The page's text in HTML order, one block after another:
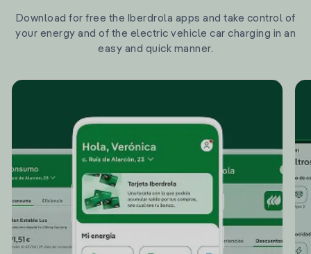
Download for free the Iberdrola apps and take control of
your energy and of the electric vehicle car charging in an
easy and quick manner.